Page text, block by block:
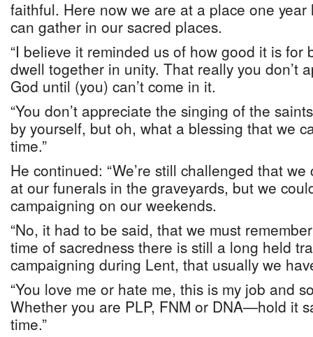
faithful. Here now we are at a place one
can gather in our sacred places.
“I believe it reminded us of how good it is for
dwell together in unity. That really you don’t
God until (you) can’t come in it.
“You don’t appreciate the singing of the
by yourself, but oh, what a blessing that we
time.”
He continued: “We’re still challenged that we
at our funerals in the graveyards, but we
campaigning on our weekends.
“No, it had to be said, that we must
time of sacredness there is still a long held
campaigning during Lent, that usually we
“You love me or hate me, this is my job and
Whether you are PLP, FNM or DNA—hold it
time.”